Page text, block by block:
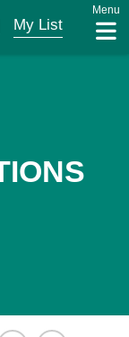
My List
Menu